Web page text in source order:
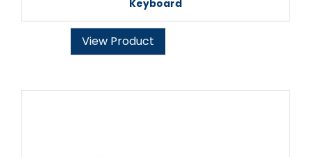
Keyboard
View Product